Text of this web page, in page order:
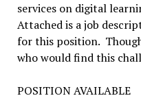
services on digital
Attached is a job
for this position.
who would find this
POSITION AVAILABLE